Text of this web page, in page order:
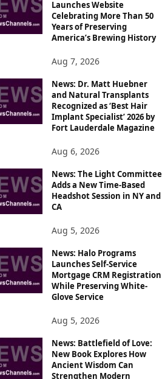
Launches Website
Celebrating More Than 50
Years of Preserving
America’s Brewing History
Aug 7, 2026
News: Dr. Matt Huebner
and Natural Transplants
Recognized as ‘Best Hair
Implant Specialist’ 2026 by
Fort Lauderdale Magazine
Aug 6, 2026
News: The Light Committee
Adds a New Time-Based
Headshot Session in NY and
CA
Aug 5, 2026
News: Halo Programs
Launches Self-Service
Mortgage CRM Registration
While Preserving White-
Glove Service
Aug 5, 2026
News: Battlefield of Love:
New Book Explores How
Ancient Wisdom Can
Strengthen Modern